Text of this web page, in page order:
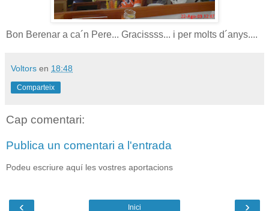
Bon Berenar a ca´n Pere... Gracissss... i per molts d´anys....
Voltors en 18:48
Comparteix
Cap comentari:
Publica un comentari a l'entrada
Podeu escriure aquí les vostres aportacions
‹ ›
Inici